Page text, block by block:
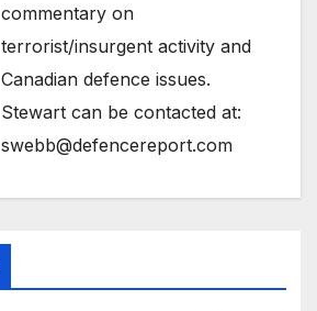
commentary on
terrorist/insurgent activity and
Canadian defence issues.
Stewart can be contacted at:
swebb@defencereport.com